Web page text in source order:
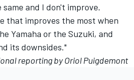
and I don't improve.
that improves the most when
Yamaha or the Suzuki, and
its downsides."
reporting by Oriol Puigdemont